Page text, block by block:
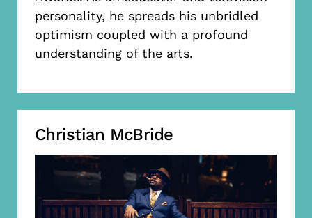
personality, he spreads his unbridled
optimism coupled with a profound
understanding of the arts.
Christian McBride